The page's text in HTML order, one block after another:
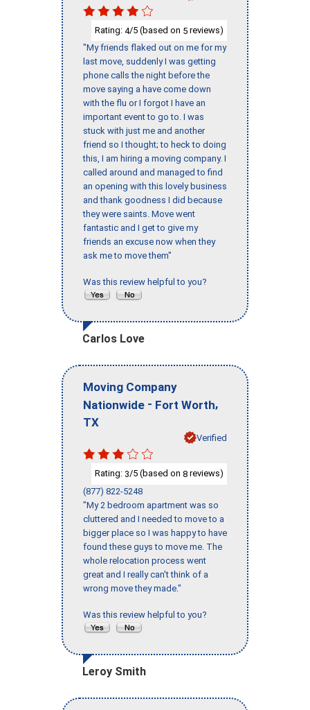
Rating: 4/5 (based on 5 reviews)
"My friends flaked out on me for my
last move, suddenly I was getting
phone calls the night before the
move saying a have come down
with the flu or I forgot I have an
important event to go to. I was
stuck with just me and another
friend so I thought; to heck to doing
this, I am hiring a moving company. I
called around and managed to find
an opening with this lovely business
and thank goodness I did because
they were saints. Move went
fantastic and I get to give my
friends an excuse now when they
ask me to move them"
Was this review helpful to you?
Carlos Love
Moving Company
Nationwide - Fort Worth,
TX
Verified
Rating: 3/5 (based on 8 reviews)
(877) 822-5248
"My 2 bedroom apartment was so
cluttered and I needed to move to a
bigger place so I was happy to have
found these guys to move me. The
whole relocation process went
great and I really can't think of a
wrong move they made."
Was this review helpful to you?
Leroy Smith